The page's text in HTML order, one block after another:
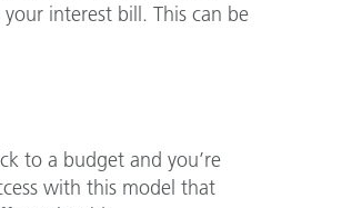
interest bill. This can be
to a budget and you’re
with this model that